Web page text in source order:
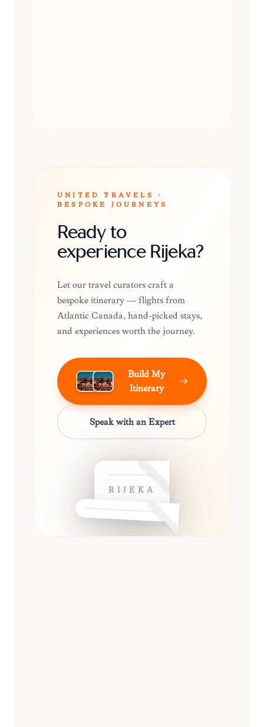
UNITED TRAVELS ·
BESPOKE JOURNEYS
Ready to
experience Rijeka?
Let our travel curators craft a
bespoke itinerary — flights from
Atlantic Canada, hand-picked stays,
and experiences worth the journey.
Build My
Itinerary
Speak with an Expert
RIJEKA